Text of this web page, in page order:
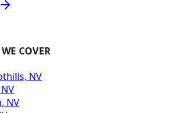
COVER
NV
NV